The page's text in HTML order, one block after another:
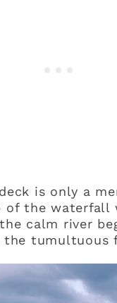
is only a
the waterfall
calm river
the tumultuous